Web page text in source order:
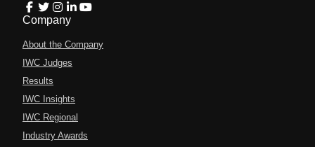
Company
About the Company
IWC Judges
Results
IWC Insights
IWC Regional
Industry Awards